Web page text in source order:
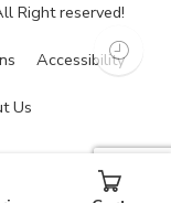
Right reserved!
Accessibility
Us